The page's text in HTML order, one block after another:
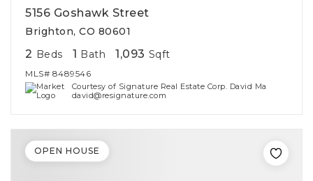
5156 Goshawk Street
Brighton, CO 80601
2 Beds 1 Bath 1,093 Sqft
MLS# 8489546
Courtesy of Signature Real Estate Corp. David Ma
david@resignature.com
OPEN HOUSE